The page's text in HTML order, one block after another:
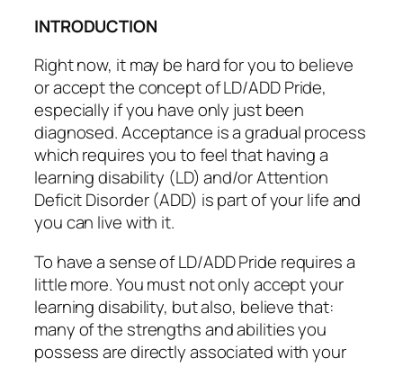
INTRODUCTION
Right now, it may be hard for you to believe
or accept the concept of LD/ADD Pride,
especially if you have only just been
diagnosed. Acceptance is a gradual process
which requires you to feel that having a
learning disability (LD) and/or Attention
Deficit Disorder (ADD) is part of your life and
you can live with it.
To have a sense of LD/ADD Pride requires a
little more. You must not only accept your
learning disability, but also, believe that:
many of the strengths and abilities you
possess are directly associated with your